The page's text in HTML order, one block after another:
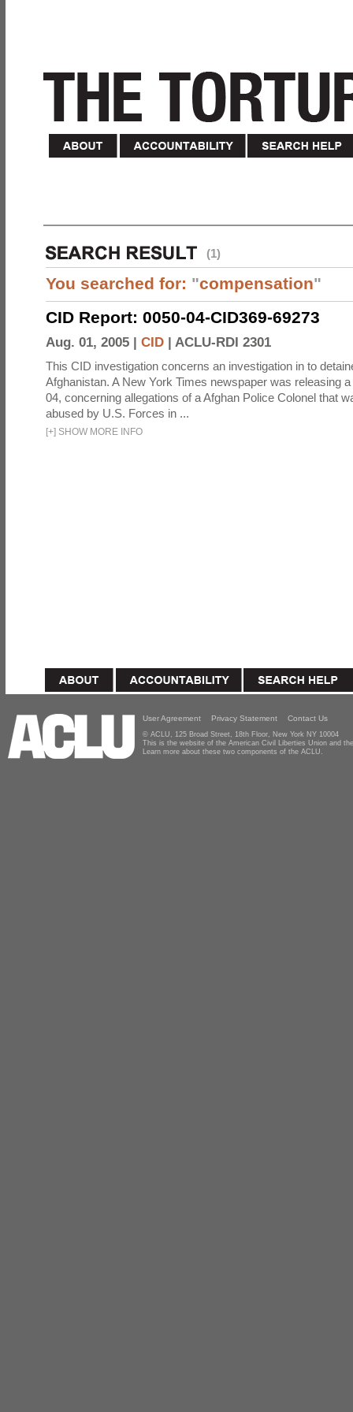
(1)
You searched for: "compensation"
CID Report: 0050-04-CID369-69273
Aug. 01, 2005 | CID | ACLU-RDI 2301
This CID investigation concerns an investigation in to
Afghanistan. A New York Times newspaper was releasing
04, concerning allegations of a Afghan Police Colonel that
abused by U.S. Forces in ...
[+] SHOW MORE INFO
User Agreement Privacy Statement Contact Us
© ACLU, 125 Broad Street, 18th Floor, New York NY 10004
This is the website of the American Civil Liberties Union and
Learn more about these two components of the ACLU.